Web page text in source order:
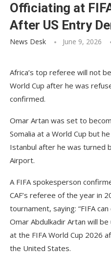
Officiating at
After US Entry
News Desk June 9, 2026
Africa’s top referee will not
World Cup after he was
confirmed.
Omar Artan was set to
Somalia at a World Cup but
Istanbul after he was turned
Airport.
A FIFA spokesperson
CAF’s referee of the year in
tournament, saying: “FIFA
Omar Abdulkadir Artan will
at the FIFA World Cup 2026
the United States.